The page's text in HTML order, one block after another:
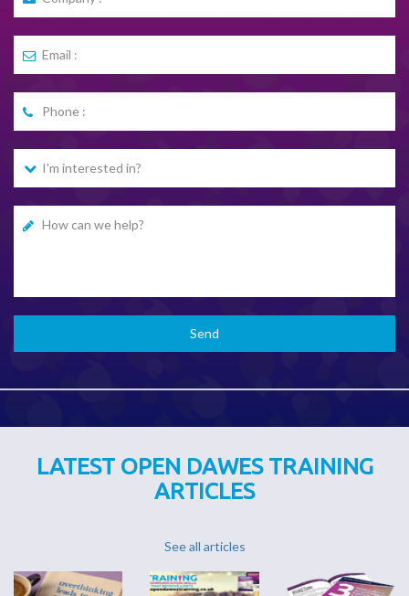
LATEST OPEN DAWES TRAINING
ARTICLES
See all articles